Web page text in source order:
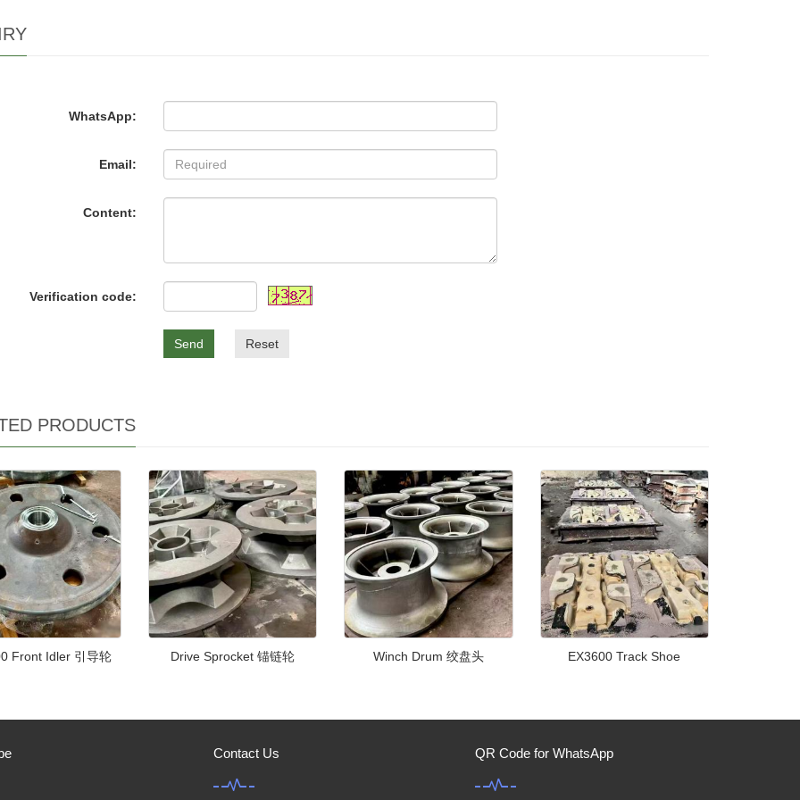
WhatsApp:
Email:
Content:
Verification code:
Send Reset
PRODUCTS
Front Idler 引导轮 Drive Sprocket 锚链轮 Winch Drum 绞盘头 EX3600 Track Shoe
Contact Us QR Code for WhatsApp